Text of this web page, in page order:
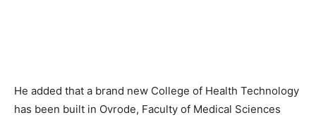
He added that a brand new College of Health Technology
has been built in Ovrode, Faculty of Medical Sciences